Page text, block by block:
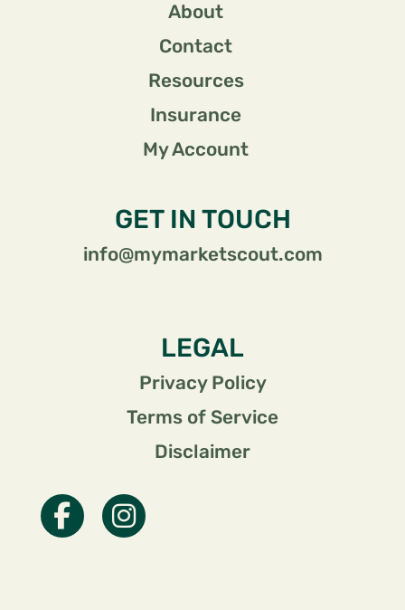
About
Contact
Resources
Insurance
My Account
GET IN TOUCH
info@mymarketscout.com
LEGAL
Privacy Policy
Terms of Service
Disclaimer